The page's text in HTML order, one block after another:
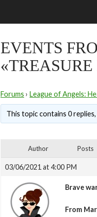
EVENTS
Forums › League of Angels:
This topic contains 0
Author Posts
03/06/2021 at 4:00 PM
Brave
From